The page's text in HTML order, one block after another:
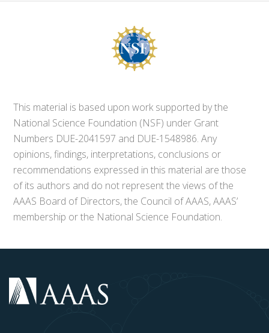
This material is based upon work supported by the
National Science Foundation (NSF) under Grant
Numbers DUE-2041597 and DUE-1548986. Any
opinions, findings, interpretations, conclusions or
recommendations expressed in this material are those
of its authors and do not represent the views of the
AAAS Board of Directors, the Council of AAAS, AAAS’
membership or the National Science Foundation.